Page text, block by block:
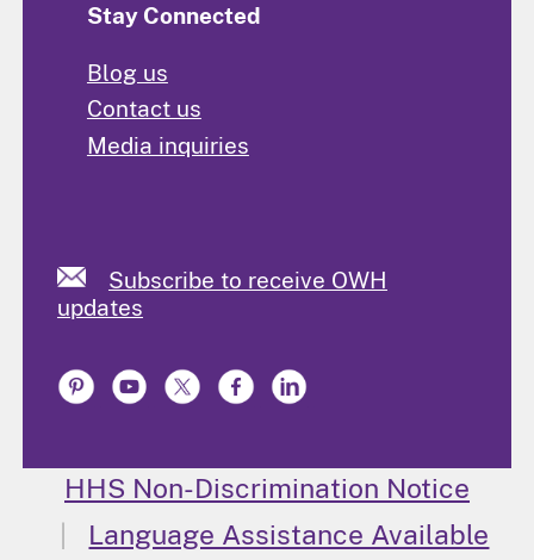
Stay Connected
Blog us
Contact us
Media inquiries
Subscribe to receive OWH
updates
HHS Non-Discrimination Notice
Language Assistance Available